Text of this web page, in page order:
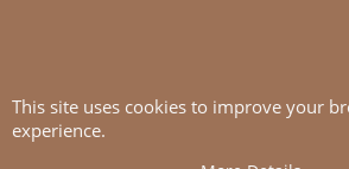
This site uses cookies to improve your
experience.